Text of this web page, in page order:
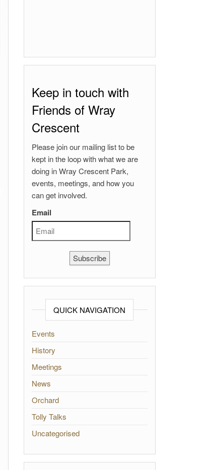
Keep in touch with
Friends of Wray
Crescent
Please join our mailing list to be
kept in the loop with what we are
doing in Wray Crescent Park,
events, meetings, and how you
can get involved.
Email
Subscribe
QUICK NAVIGATION
Events
History
Meetings
News
Orchard
Tolly Talks
Uncategorised